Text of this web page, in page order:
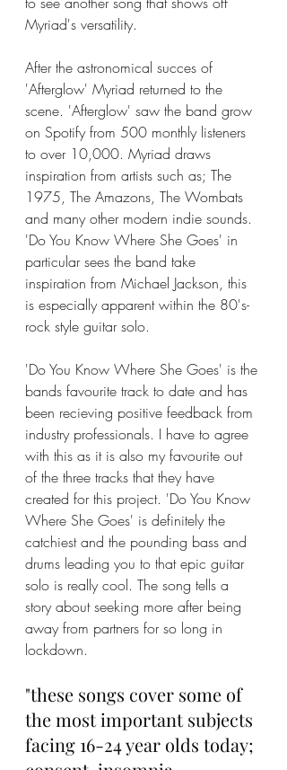
Myriad's versatility.
After the astronomical succes of
'Afterglow' Myriad returned to the
scene. 'Afterglow' saw the band grow
on Spotify from 500 monthly listeners
to over 10,000. Myriad draws
inspiration from artists such as; The
1975, The Amazons, The Wombats
and many other modern indie sounds.
'Do You Know Where She Goes' in
particular sees the band take
inspiration from Michael Jackson, this
is especially apparent within the 80's-
rock style guitar solo.
'Do You Know Where She Goes' is the
bands favourite track to date and has
been recieving positive feedback from
industry professionals. I have to agree
with this as it is also my favourite out
of the three tracks that they have
created for this project. 'Do You Know
Where She Goes' is definitely the
catchiest and the pounding bass and
drums leading you to that epic guitar
solo is really cool. The song tells a
story about seeking more after being
away from partners for so long in
lockdown.
"these songs cover some of
the most important subjects
facing 16-24 year olds today;